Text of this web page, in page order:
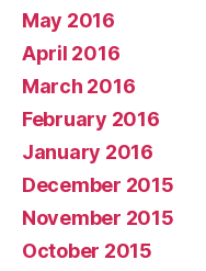
May 2016
April 2016
March 2016
February 2016
January 2016
December 2015
November 2015
October 2015